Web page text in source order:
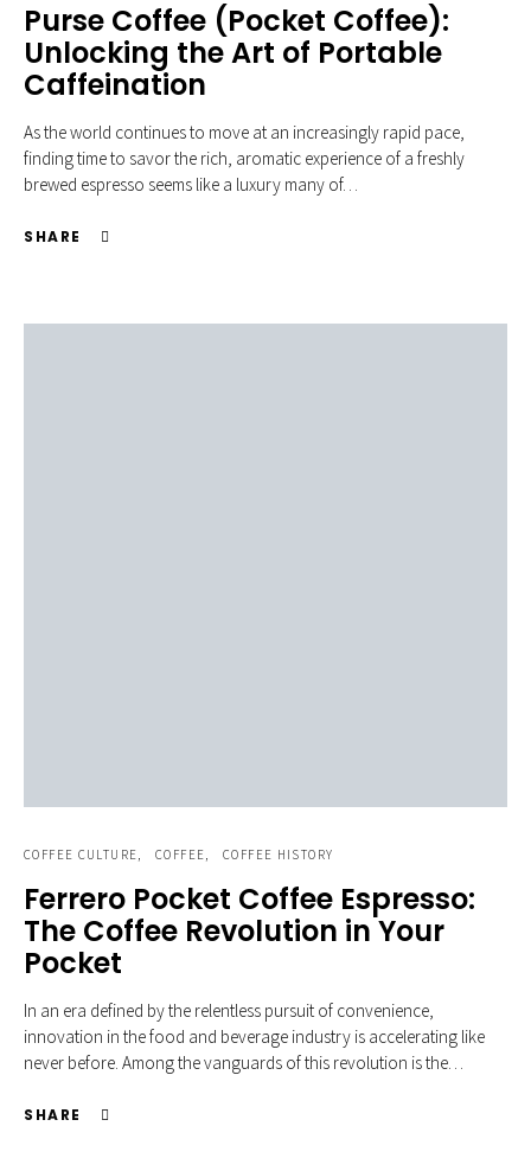
Purse Coffee (Pocket Coffee):
Unlocking the Art of Portable
Caffeination
As the world continues to move at an increasingly rapid pace,
finding time to savor the rich, aromatic experience of a freshly
brewed espresso seems like a luxury many of…
SHARE
COFFEE CULTURE COFFEE COFFEE HISTORY
Ferrero Pocket Coffee Espresso:
The Coffee Revolution in Your
Pocket
In an era defined by the relentless pursuit of convenience,
innovation in the food and beverage industry is accelerating like
never before. Among the vanguards of this revolution is the…
SHARE